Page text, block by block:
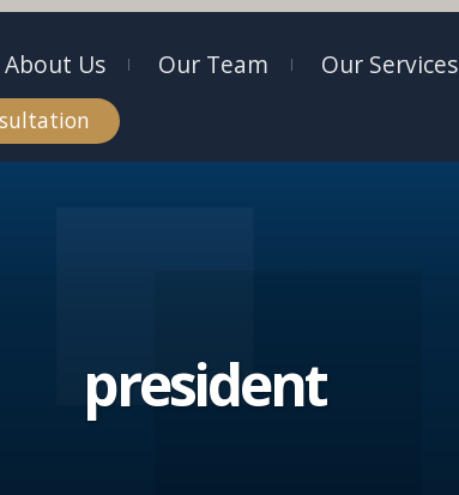
About Us Our Team Our Services
president